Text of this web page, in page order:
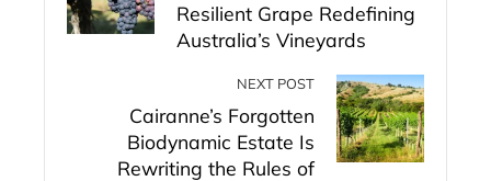
Resilient Grape Redefining
Australia’s Vineyards
NEXT POST
Cairanne’s Forgotten
Biodynamic Estate Is
Rewriting the Rules of